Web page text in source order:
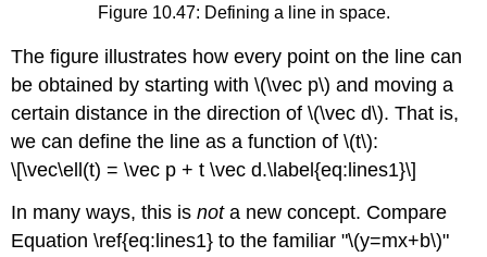
Figure 10.47: Defining a line in space.
The figure illustrates how every point on the line can
be obtained by starting with \(\vec p\) and moving a
certain distance in the direction of \(\vec d\). That is,
we can define the line as a function of \(t\):
\[\vec\ell(t) = \vec p + t \vec d.\label{eq:lines1}\]
In many ways, this isnota new concept. Compare
Equation \ref{eq:lines1} to the familiar "\(y=mx+b\)"